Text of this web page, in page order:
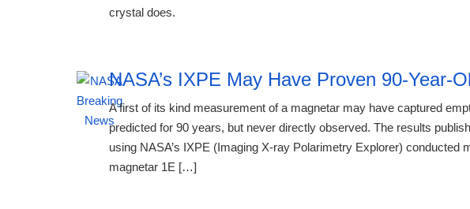
crystal does.
NASA’s IXPE May Have Proven 90-Year-
A first of its kind measurement of a magnetar may have captured
predicted for 90 years, but never directly observed. The results
using NASA’s IXPE (Imaging X-ray Polarimetry Explorer) conducted
magnetar 1E […]